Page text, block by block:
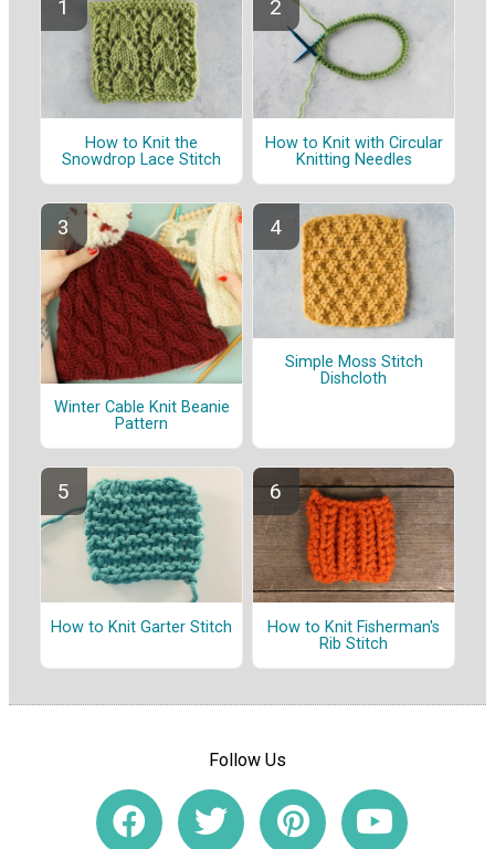
How to Knit the
Snowdrop Lace Stitch
How to Knit with Circular
Knitting Needles
Winter Cable Knit Beanie
Pattern
Simple Moss Stitch
Dishcloth
How to Knit Garter Stitch
How to Knit Fisherman's
Rib Stitch
Follow Us